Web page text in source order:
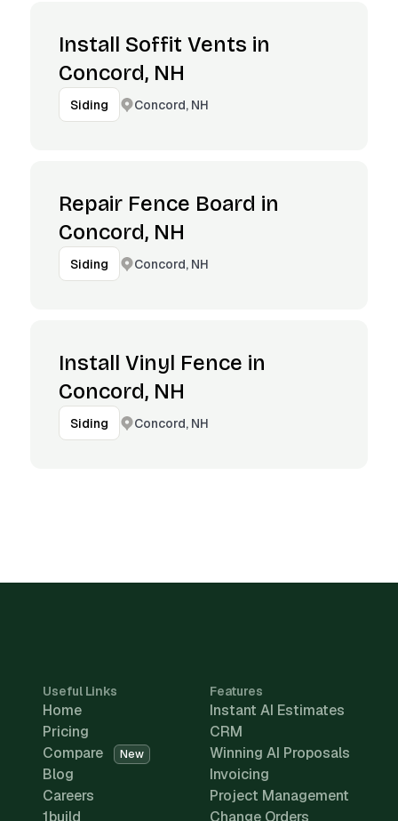
Install Soffit Vents in
Concord, NH
Siding Concord, NH
Repair Fence Board in
Concord, NH
Siding Concord, NH
Install Vinyl Fence in
Concord, NH
Siding Concord, NH
Useful Links
Home
Pricing
Compare
New
Blog
Careers
1build
Features
Instant AI Estimates
CRM
Winning AI Proposals
Invoicing
Project Management
Change Orders